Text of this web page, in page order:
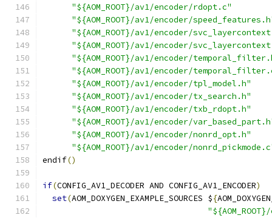
"${AOM_ROOT}/av1/encoder/rdopt.c"
"${AOM_ROOT}/av1/encoder/
"${AOM_ROOT}/av1/encoder/
"${AOM_ROOT}/av1/encoder/
"${AOM_ROOT}/av1/encoder/
"${AOM_ROOT}/av1/encoder/
"${AOM_ROOT}/av1/encoder/tpl_model.h"
"${AOM_ROOT}/av1/encoder/tx_search.h"
"${AOM_ROOT}/av1/encoder/txb_rdopt.h"
"${AOM_ROOT}/av1/encoder/
"${AOM_ROOT}/av1/encoder/nonrd_opt.h"
"${AOM_ROOT}/av1/encoder/
endif()
if(CONFIG_AV1_DECODER AND CONFIG_AV1_ENCODER)
set(AOM_DOXYGEN_EXAMPLE_SOURCES ${